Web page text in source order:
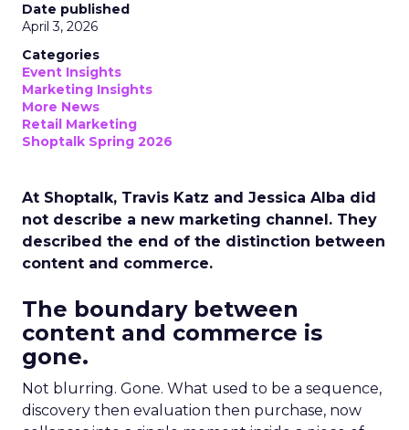
Date published
April 3, 2026
Categories
Event Insights
Marketing Insights
More News
Retail Marketing
Shoptalk Spring 2026
At Shoptalk, Travis Katz and Jessica Alba did
not describe a new marketing channel. They
described the end of the distinction between
content and commerce.
The boundary between
content and commerce is
gone.
Not blurring. Gone. What used to be a sequence,
discovery then evaluation then purchase, now